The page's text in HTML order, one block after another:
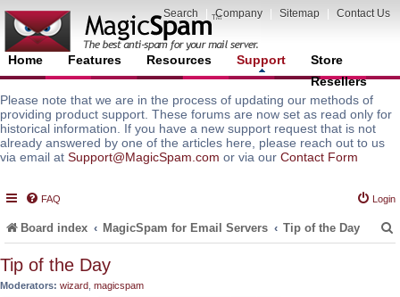
Search Company Sitemap Contact Us
Home Features Resources Support
Store
Resellers
Please note that we are in the process of updating our methods of
providing product support. These forums are now set as read only for
historical information. If you have a new support request that is not
already answered by one of the articles here, please reach out to us
via email at Support@MagicSpam.com or via our Contact Form
FAQ Login
Board index MagicSpam for Email Servers Tip of the Day
Tip of the Day
Moderators: wizard magicspam